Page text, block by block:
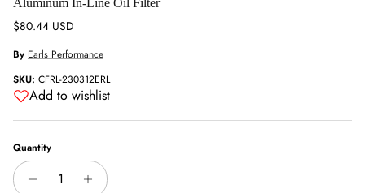
Regular price
$80.44 USD
By Earls Performance
SKU: CFRL-230312ERL
Add to wishlist
Quantity